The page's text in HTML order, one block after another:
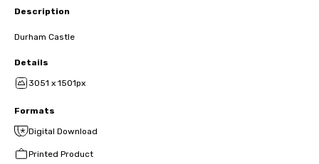
Description
Durham Castle
Details
3051 x 1501px
Formats
Digital Download
Printed Product